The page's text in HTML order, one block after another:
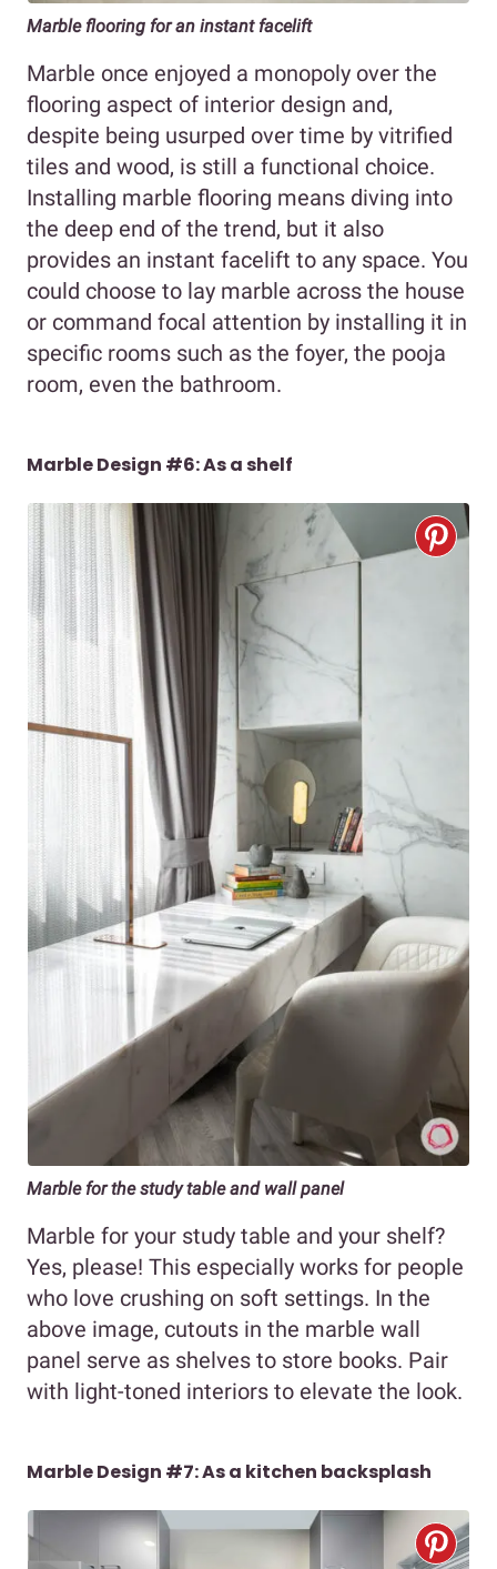
Marble flooring for an instant facelift
Marble once enjoyed a monopoly over the
flooring aspect of interior design and,
despite being usurped over time by vitrified
tiles and wood, is still a functional choice.
Installing marble flooring means diving into
the deep end of the trend, but it also
provides an instant facelift to any space. You
could choose to lay marble across the house
or command focal attention by installing it in
specific rooms such as the foyer, the pooja
room, even the bathroom.
Marble Design #6: As a shelf
Marble for the study table and wall panel
Marble for your study table and your shelf?
Yes, please! This especially works for people
who love crushing on soft settings. In the
above image, cutouts in the marble wall
panel serve as shelves to store books. Pair
with light-toned interiors to elevate the look.
Marble Design #7: As a kitchen backsplash